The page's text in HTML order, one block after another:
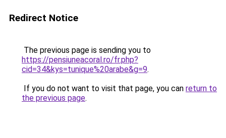
Redirect Notice
The previous page is sending you to
https://pensiuneacoral.ro/fr.php?
cid=34&kys=tunique%20arabe&g=9.
If you do not want to visit that page, you can return to
the previous page.